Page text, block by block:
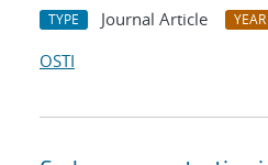
TYPE Journal Article YEAR
OSTI